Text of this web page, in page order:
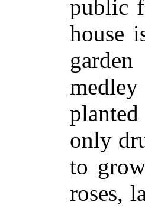
public
house
only
to
roses,